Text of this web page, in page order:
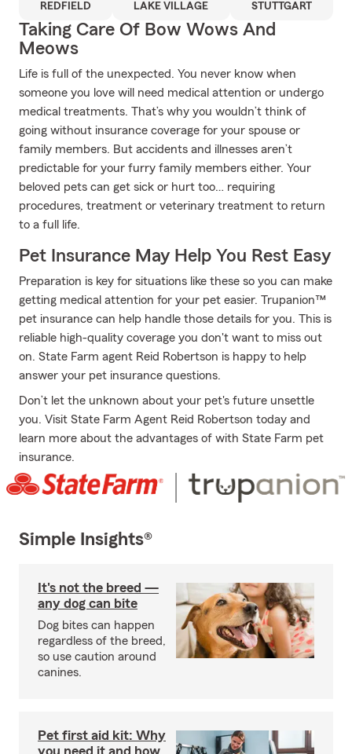
REDFIELD LAKE VILLAGE STUTTGART
Taking Care Of Bow Wows And
Meows
Life is full of the unexpected. You never know when
someone you love will need medical attention or undergo
medical treatments. That’s why you wouldn’t think of
going without insurance coverage for your spouse or
family members. But accidents and illnesses aren’t
predictable for your furry family members either. Your
beloved pets can get sick or hurt too… requiring
procedures, treatment or veterinary treatment to return
to a full life.
Pet Insurance May Help You Rest Easy
Preparation is key for situations like these so you can make
getting medical attention for your pet easier. Trupanion™
pet insurance can help handle those details for you. This is
reliable high-quality coverage you don't want to miss out
on. State Farm agent Reid Robertson is happy to help
answer your pet insurance questions.
Don’t let the unknown about your pet's future unsettle
you. Visit State Farm Agent Reid Robertson today and
learn more about the advantages of with State Farm pet
insurance.
Simple Insights®
It's not the breed —
any dog can bite
Dog bites can happen
regardless of the breed,
so use caution around
canines.
Pet first aid kit: Why
you need it and how